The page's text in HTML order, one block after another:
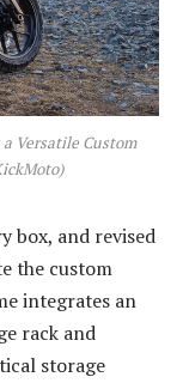
Versatile Custom
box, and revised
the custom
integrates an
rack and
storage